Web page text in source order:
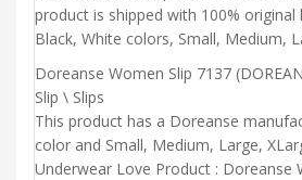
product is shipped with 100% original
Black, White colors, Small, Medium,
Doreanse Women Slip 7137
Slip \ Slips
This product has a Doreanse
color and Small, Medium, Large,
Underwear Love Product : Doreanse